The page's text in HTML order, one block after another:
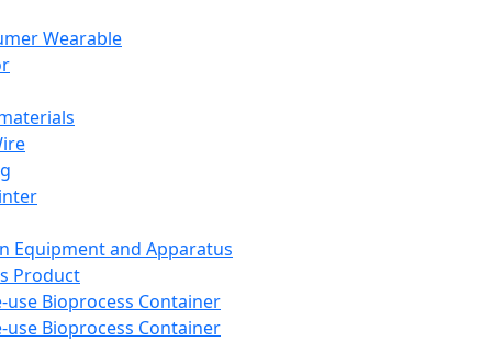
Wearable
Equipment and Apparatus
Product
use Bioprocess Container
use Bioprocess Container